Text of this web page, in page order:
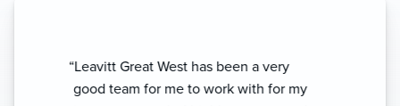
“I’ve known these people for years and
they have given me top notch service